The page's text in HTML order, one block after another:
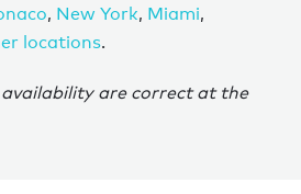
, New York, Miami,
locations.
availability are correct at the